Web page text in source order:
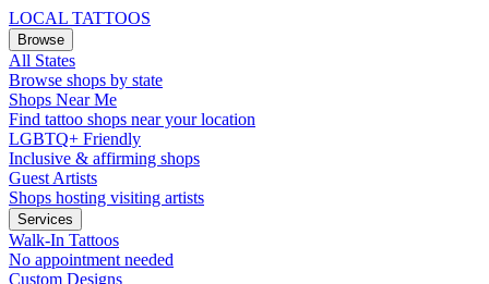
LOCAL TATTOOS
Browse
All States
Browse shops by state
Shops Near Me
Find tattoo shops near your location
LGBTQ+ Friendly
Inclusive & affirming shops
Guest Artists
Shops hosting visiting artists
Services
Walk-In Tattoos
No appointment needed
Custom Designs